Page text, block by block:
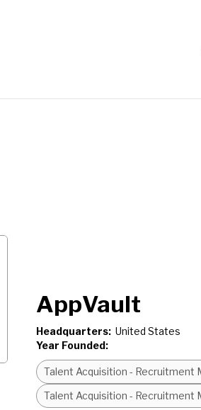
AppVault
Headquarters: United States
Year Founded:
Talent Acquisition - Recruitment
Talent Acquisition - Recruitment